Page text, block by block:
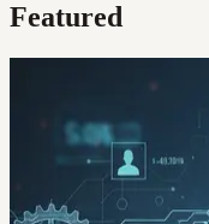
Featured